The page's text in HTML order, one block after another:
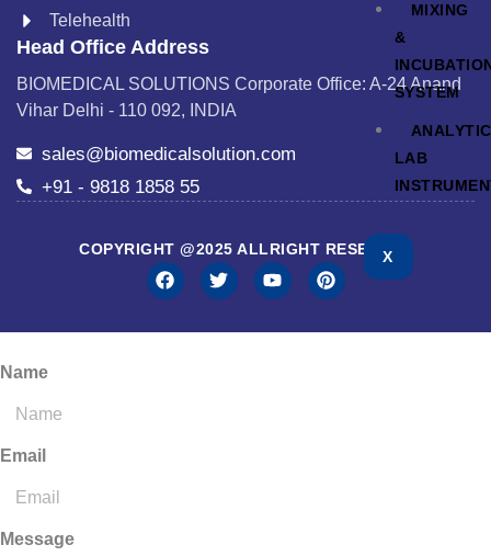
MIXING
&
SYSTEM
LAB
X
Telehealth
Head Office Address
BIOMEDICAL SOLUTIONS Corporate Office: A-24 Anand
Vihar Delhi - 110 092, INDIA
sales@biomedicalsolution.com
+91 - 9818 1858 55
COPYRIGHT @2025 ALLRIGHT RESERVED
Name
Email
Message